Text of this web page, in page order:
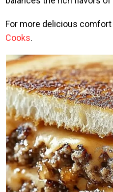
For more delicious
Cooks.